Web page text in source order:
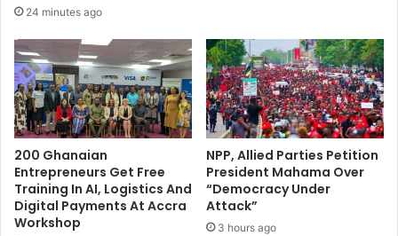
24 minutes ago
200 Ghanaian
Entrepreneurs Get Free
Training In AI, Logistics And
Digital Payments At Accra
Workshop
NPP, Allied Parties Petition
President Mahama Over
“Democracy Under
Attack”
3 hours ago